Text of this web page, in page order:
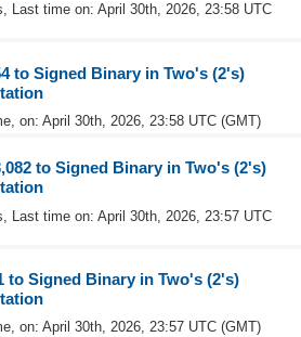
Last time on: April 30th, 2026, 23:58 UTC
to Signed Binary in Two's (2's)
on: April 30th, 2026, 23:58 UTC (GMT)
to Signed Binary in Two's (2's)
Last time on: April 30th, 2026, 23:57 UTC
to Signed Binary in Two's (2's)
on: April 30th, 2026, 23:57 UTC (GMT)